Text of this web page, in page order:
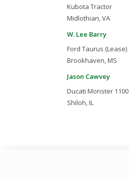
Kubota Tractor
Midlothian, VA
W. Lee Barry
Ford Taurus (Lease)
Brookhaven, MS
Jason Cawvey
Ducati Monster 1100
Shiloh, IL